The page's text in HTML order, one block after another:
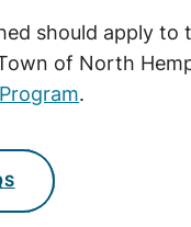
should apply to
of North
.